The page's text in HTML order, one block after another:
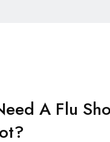
– Diabetology
A Flu